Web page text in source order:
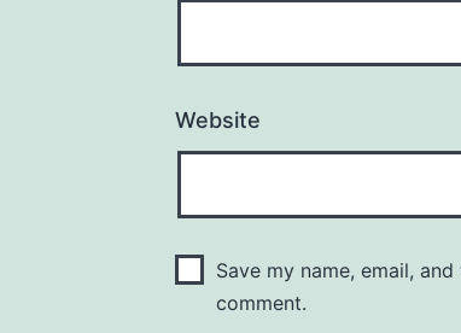
Website
Save my name, email,
comment.